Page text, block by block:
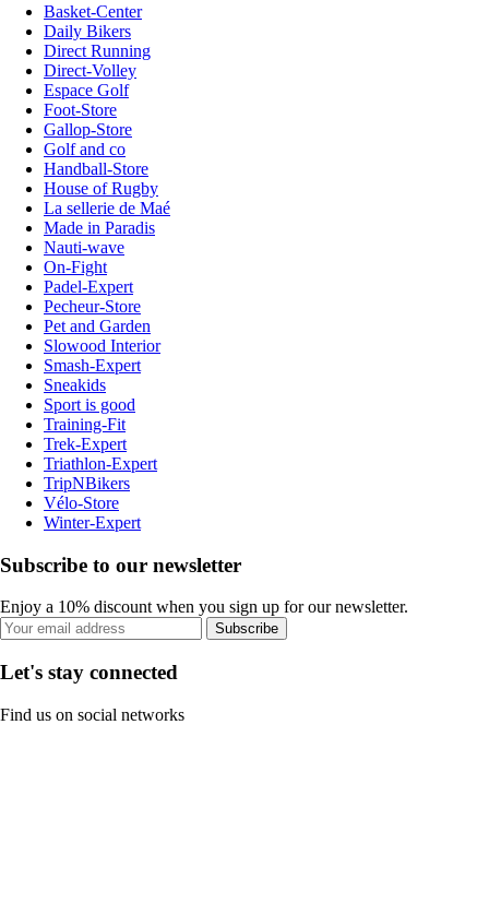
Basket-Center
Daily Bikers
Direct Running
Direct-Volley
Espace Golf
Foot-Store
Gallop-Store
Golf and co
Handball-Store
House of Rugby
La sellerie de Maé
Made in Paradis
Nauti-wave
On-Fight
Padel-Expert
Pecheur-Store
Pet and Garden
Slowood Interior
Smash-Expert
Sneakids
Sport is good
Training-Fit
Trek-Expert
Triathlon-Expert
TripNBikers
Vélo-Store
Winter-Expert
Subscribe to our newsletter
Enjoy a 10% discount when you sign up for our newsletter.
Subscribe
Let's stay connected
Find us on social networks